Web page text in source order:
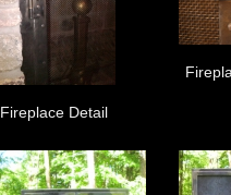
Fireplace Detail